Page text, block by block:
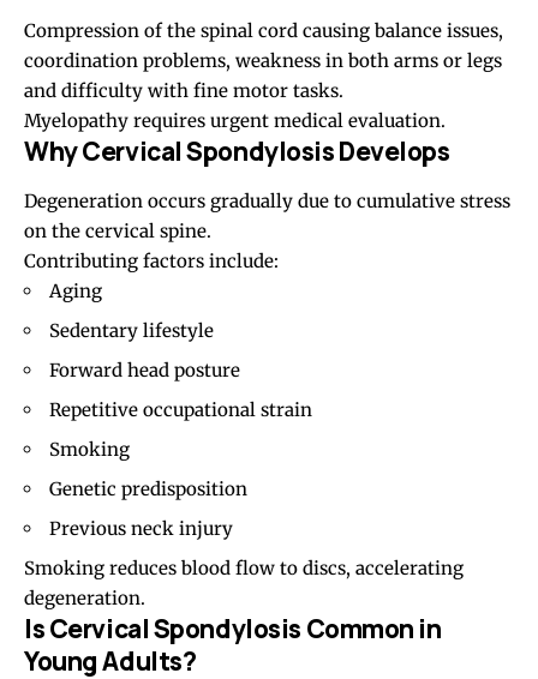
Compression of the spinal cord causing balance issues,
coordination problems, weakness in both arms or legs
and difficulty with fine motor tasks.
Myelopathy requires urgent medical evaluation.
Why Cervical Spondylosis Develops
Degeneration occurs gradually due to cumulative stress
on the cervical spine.
Contributing factors include:
Aging
Sedentary lifestyle
Forward head posture
Repetitive occupational strain
Smoking
Genetic predisposition
Previous neck injury
Smoking reduces blood flow to discs, accelerating
degeneration.
Is Cervical Spondylosis Common in
Young Adults?